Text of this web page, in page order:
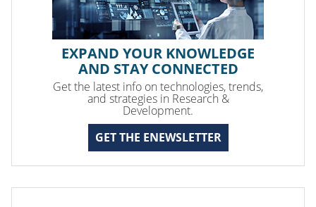
EXPAND YOUR KNOWLEDGE
AND STAY CONNECTED
Get the latest info on technologies, trends,
and strategies in Research &
Development.
GET THE ENEWSLETTER